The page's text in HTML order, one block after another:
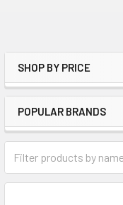
Sidebar
SHOP BY PRICE
POPULAR BRANDS